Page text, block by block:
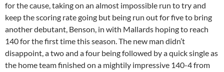
for the cause, taking on an almost impossible run to try and
keep the scoring rate going but being run out for five to bring
another debutant, Benson, in with Mallards hoping to reach
140 for the first time this season. The new man didn’t
disappoint, a two and a four being followed by a quick single as
the home team finished on a mightily impressive 140-4 from